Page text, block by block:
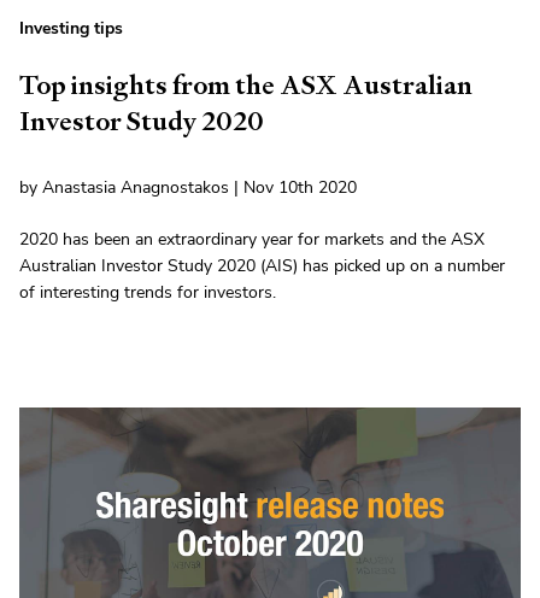
Investing tips
Top insights from the ASX Australian
Investor Study 2020
by Anastasia Anagnostakos | Nov 10th 2020
2020 has been an extraordinary year for markets and the ASX
Australian Investor Study 2020 (AIS) has picked up on a number
of interesting trends for investors.